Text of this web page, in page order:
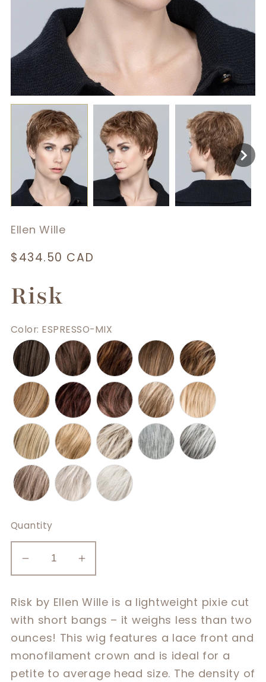
Ellen Wille
Regular
$434.50 CAD
Risk
Color: ESPRESSO-MIX
Quantity
Decrease
quantity
for
Risk
Increase
quantity
for
Risk
Risk by Ellen Wille is a lightweight pixie cut
with short bangs – it weighs less than two
ounces! This wig features a lace front and
monofilament crown and is ideal for a
petite to average head size. The density of